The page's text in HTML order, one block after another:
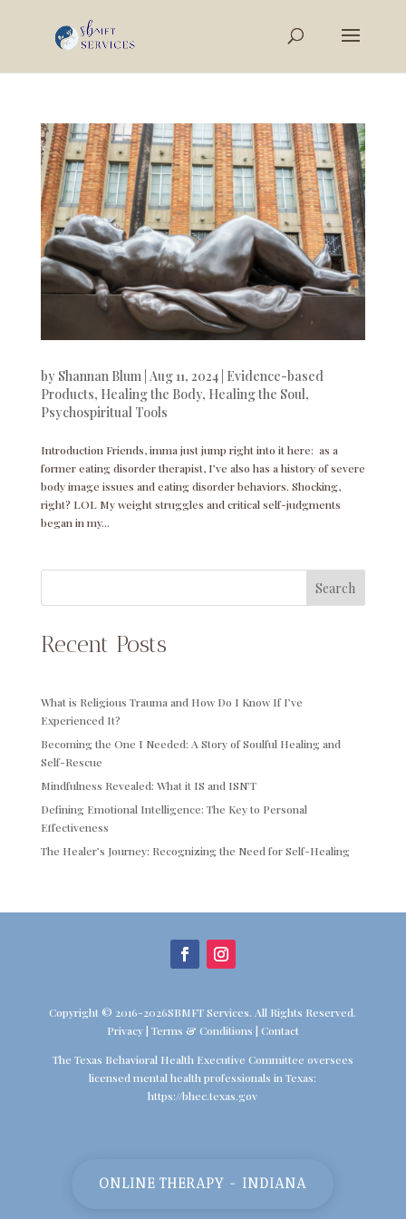
by Shannan Blum| Aug 11, 2024| Evidence-based
Products, Healing the Body, Healing the Soul,
Psychospiritual Tools
Introduction Friends, imma just jump right into it here: as a
former eating disorder therapist, I’ve also has a history of severe
body image issues and eating disorder behaviors. Shocking,
right? LOL My weight struggles and critical self-judgments
began in my...
Search
Recent Posts
What is Religious Trauma and How Do I Know If I’ve
Experienced It?
Becoming the One I Needed: A Story of Soulful Healing and
Self-Rescue
Mindfulness Revealed: What it IS and ISN’T
Defining Emotional Intelligence: The Key to Personal
Effectiveness
The Healer’s Journey: Recognizing the Need for Self-Healing
Copyright © 2016-2026SBMFT Services. All Rights Reserved.
Privacy| Terms & Conditions | Contact
The Texas Behavioral Health Executive Committee oversees
licensed mental health professionals in Texas:
https://bhec.texas.gov
ONLINE THERAPY - INDIANA